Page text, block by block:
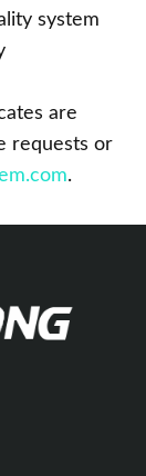
system
are
requests or
.